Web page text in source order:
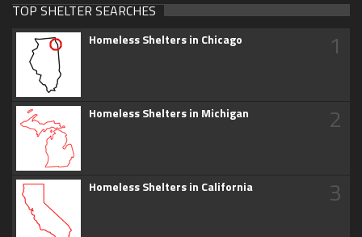
TOP SHELTER SEARCHES
Homeless Shelters in Chicago 1
Homeless Shelters in Michigan 2
Homeless Shelters in California 3